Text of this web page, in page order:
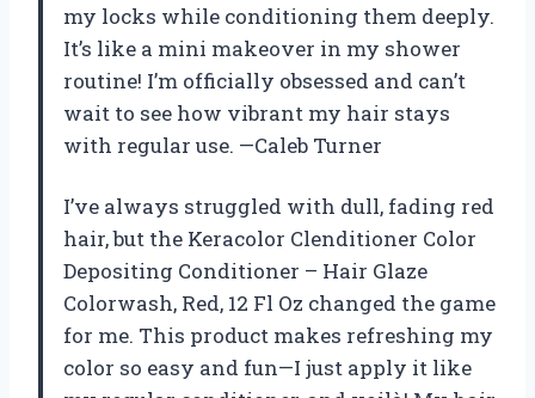
my locks while conditioning them deeply.
It’s like a mini makeover in my shower
routine! I’m officially obsessed and can’t
wait to see how vibrant my hair stays
with regular use. —Caleb Turner
I’ve always struggled with dull, fading red
hair, but the Keracolor Clenditioner Color
Depositing Conditioner – Hair Glaze
Colorwash, Red, 12 Fl Oz changed the game
for me. This product makes refreshing my
color so easy and fun—I just apply it like